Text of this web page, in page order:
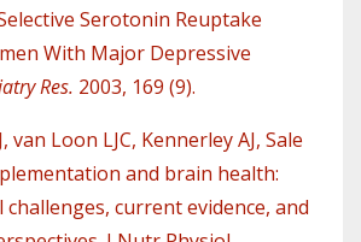
Serotonin Reuptake
With Major Depressive
Res. 2003, 169 (9).
van Loon LJC, Kennerley AJ, Sale
and brain health:
current evidence, and